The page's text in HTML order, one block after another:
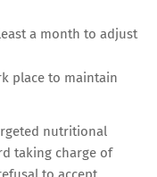
a month to adjust
place to maintain
nutritional
taking charge of